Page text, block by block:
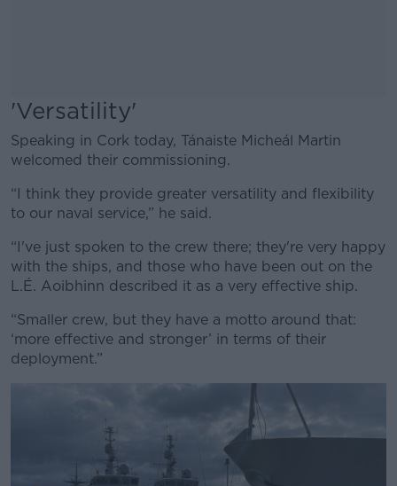
'Versatility'
Speaking in Cork today, Tánaiste Micheál Martin
welcomed their commissioning.
“I think they provide greater versatility and flexibility
to our naval service,” he said.
“I've just spoken to the crew there; they're very happy
with the ships, and those who have been out on the
L.É. Aoibhinn described it as a very effective ship.
“Smaller crew, but they have a motto around that:
‘more effective and stronger’ in terms of their
deployment.”